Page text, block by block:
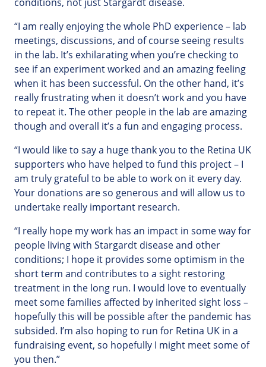
“I am really enjoying the whole PhD experience – lab
meetings, discussions, and of course seeing results
in the lab. It’s exhilarating when you’re checking to
see if an experiment worked and an amazing feeling
when it has been successful. On the other hand, it’s
really frustrating when it doesn’t work and you have
to repeat it. The other people in the lab are amazing
though and overall it’s a fun and engaging process.
“I would like to say a huge thank you to the Retina UK
supporters who have helped to fund this project – I
am truly grateful to be able to work on it every day.
Your donations are so generous and will allow us to
undertake really important research.
“I really hope my work has an impact in some way for
people living with Stargardt disease and other
conditions; I hope it provides some optimism in the
short term and contributes to a sight restoring
treatment in the long run. I would love to eventually
meet some families affected by inherited sight loss –
hopefully this will be possible after the pandemic has
subsided. I’m also hoping to run for Retina UK in a
fundraising event, so hopefully I might meet some of
you then.”